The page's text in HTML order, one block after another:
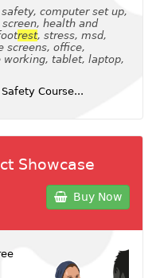
computer set up,
health and
rest, stress, msd,
screens, office,
tablet, laptop,
Course...
Showcase
Buy Now